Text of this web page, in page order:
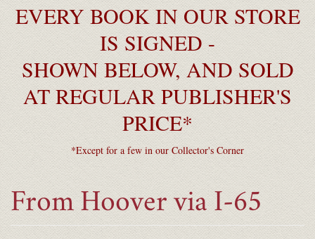
EVERY BOOK IN OUR STORE
IS SIGNED -
SHOWN BELOW, AND SOLD
AT REGULAR PUBLISHER'S
PRICE*
*Except for a few in our Collector's Corner
From Hoover via I-65